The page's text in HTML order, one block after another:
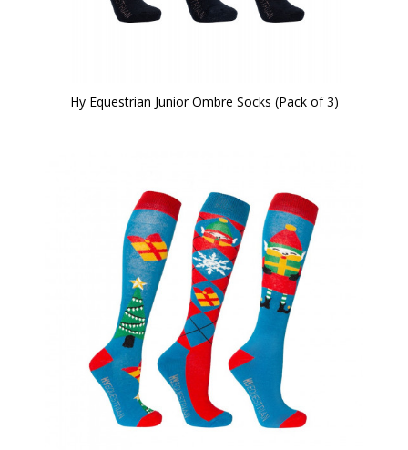
Hy Equestrian Junior Ombre Socks (Pack of 3)